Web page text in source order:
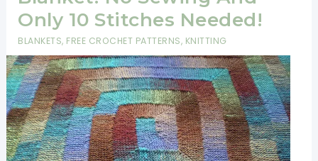
Solid,
Cozy,
Warm
And
Fun
To
Make
Only 10 Stitches Needed!
BLANKETS, FREE CROCHET PATTERNS, KNITTING